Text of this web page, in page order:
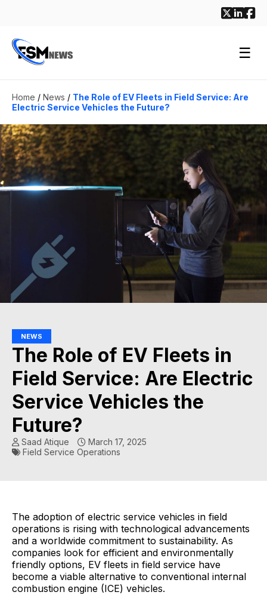
☰
Home / News / The Role of EV Fleets in Field Service: Are
Electric Service Vehicles the Future?
NEWS
The Role of EV Fleets in
Field Service: Are Electric
Service Vehicles the
Future?
Saad Atique
March 17, 2025
Field Service Operations
The adoption of electric service vehicles in field
operations is rising with technological advancements
and a worldwide commitment to sustainability. As
companies look for efficient and environmentally
friendly options, EV fleets in field service have
become a viable alternative to conventional internal
combustion engine (ICE) vehicles.